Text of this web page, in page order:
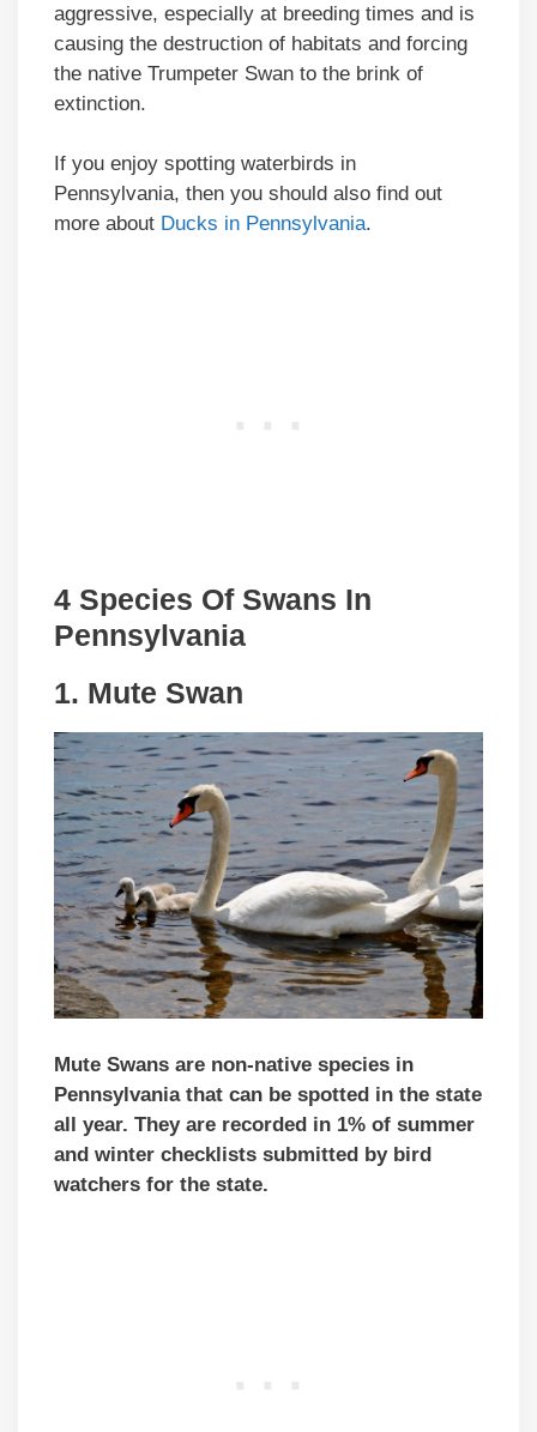
aggressive, especially at breeding times and is
causing the destruction of habitats and forcing
the native Trumpeter Swan to the brink of
extinction.
If you enjoy spotting waterbirds in
Pennsylvania, then you should also find out
more about Ducks in Pennsylvania.
4 Species Of Swans In
Pennsylvania
1. Mute Swan
Mute Swans are non-native species in
Pennsylvania that can be spotted in the state
all year. They are recorded in 1% of summer
and winter checklists submitted by bird
watchers for the state.